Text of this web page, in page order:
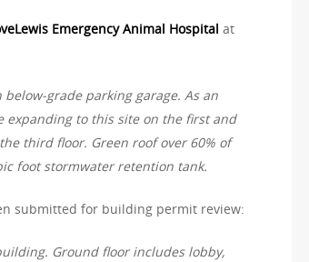
Emergency Animal Hospital at
grade parking garage. As an
expanding to this site on the first and
third floor. Green roof over 60% of
foot stormwater retention tank.
submitted for building permit review:
Ground floor includes lobby,